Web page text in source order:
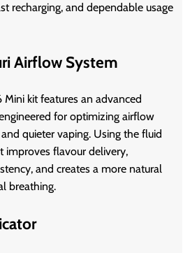
recharging, and dependable usage
Airflow System
Mini kitfeatures an advanced
for optimizing airflow
quieter vaping. Using the fluid
improves flavour delivery,
and creates a more natural
breathing.